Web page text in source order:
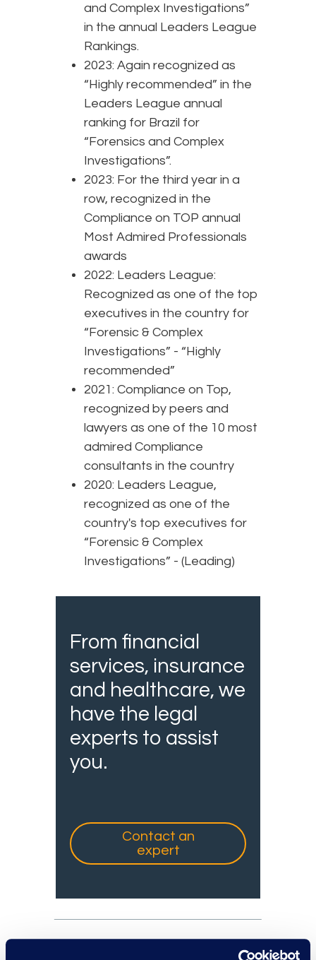
and Complex Investigations”
in the annual Leaders League
Rankings.
2023: Again recognized as
“Highly recommended” in the
Leaders League annual
ranking for Brazil for
“Forensics and Complex
Investigations”.
2023: For the third year in a
row, recognized in the
Compliance on TOP annual
Most Admired Professionals
awards
2022: Leaders League:
Recognized as one of the top
executives in the country for
“Forensic & Complex
Investigations” - “Highly
recommended”
2021: Compliance on Top,
recognized by peers and
lawyers as one of the 10 most
admired Compliance
consultants in the country
2020: Leaders League,
recognized as one of the
country's top executives for
“Forensic & Complex
Investigations” - (Leading)
From financial
services, insurance
and healthcare, we
have the legal
experts to assist
you.
Contact an
expert